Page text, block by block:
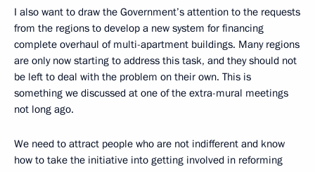
I also want to draw the Government’s attention to the requests
from the regions to develop a new system for financing
complete overhaul of multi-apartment buildings. Many regions
are only now starting to address this task, and they should not
be left to deal with the problem on their own. This is
something we discussed at one of the extra-mural meetings
not long ago.
We need to attract people who are not indifferent and know
how to take the initiative into getting involved in reforming